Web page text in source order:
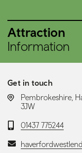
Attraction
Information
Get in touch
LOCATION:
Pembrokeshire,
3JW
Telephone:
01437 775244
Email: